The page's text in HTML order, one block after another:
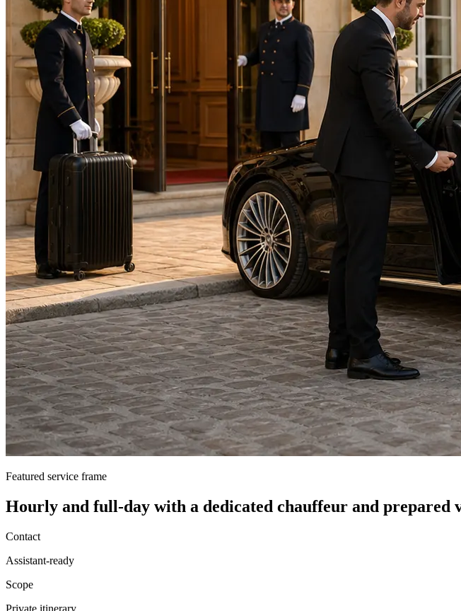
Featured service frame
Hourly and full-day with a dedicated chauffeur and prepared
Contact
Assistant-ready
Scope
Private itinerary